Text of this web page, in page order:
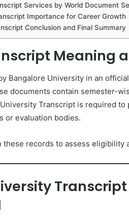
Services by World Document
Importance for Career Growth
Conclusion and Final Summary
Meaning
Bangalore University in an
documents contain semester-
Transcript is required
or evaluation bodies.
records to assess eligibility